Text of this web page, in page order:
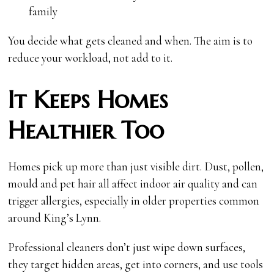
family
You decide what gets cleaned and when. The aim is to
reduce your workload, not add to it.
It Keeps Homes
Healthier Too
Homes pick up more than just visible dirt. Dust, pollen,
mould and pet hair all affect indoor air quality and can
trigger allergies, especially in older properties common
around King’s Lynn.
Professional cleaners don’t just wipe down surfaces,
they target hidden areas, get into corners, and use tools